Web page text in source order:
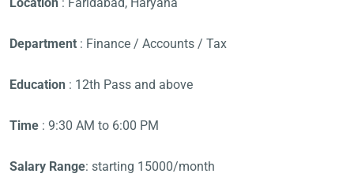
Department : Finance / Accounts / Tax
Education : 12th Pass and above
Time : 9:30 AM to 6:00 PM
Salary Range: starting 15000/month